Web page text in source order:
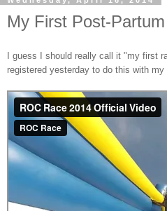
My First Post-
I guess I should really call it "my first
registered yesterday to do this with my